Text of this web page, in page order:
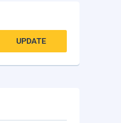
UPDATE